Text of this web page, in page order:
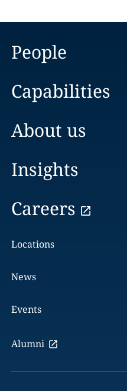
People
Capabilities
About us
Insights
Careers
Locations
News
Events
Alumni